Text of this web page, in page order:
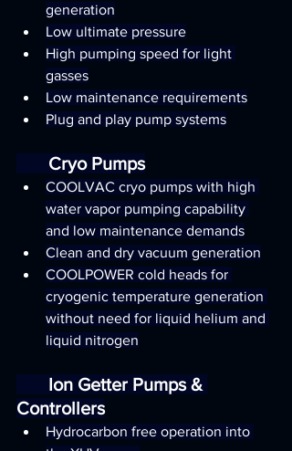
generation
Low ultimate pressure
High pumping speed for light
gasses
Low maintenance requirements
Plug and play pump systems
       Cryo Pumps
COOLVAC cryo pumps with high
water vapor pumping capability
and low maintenance demands
Clean and dry vacuum generation
COOLPOWER cold heads for
cryogenic temperature generation
without need for liquid helium and
liquid nitrogen
Controllers
Hydrocarbon free operation into